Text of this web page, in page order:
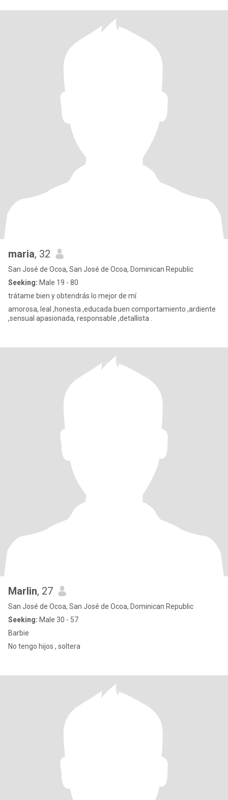
maria, 32
San José de Ocoa, San José de Ocoa, Dominican Republic
Seeking: Male 19 - 80
trátame bien y obtendrás lo mejor de mí
amorosa, leal ,honesta ,educada buen comportamiento ,ardiente
,sensual apasionada, responsable ,detallista .
Marlin, 27
San José de Ocoa, San José de Ocoa, Dominican Republic
Seeking: Male 30 - 57
Barbie
No tengo hijos , soltera